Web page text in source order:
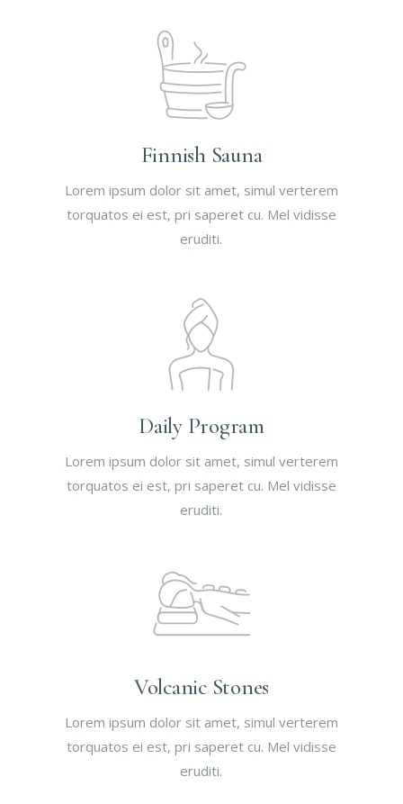
Finnish Sauna
Lorem ipsum dolor sit amet, simul verterem
torquatos ei est, pri saperet cu. Mel vidisse
eruditi.
Daily Program
Lorem ipsum dolor sit amet, simul verterem
torquatos ei est, pri saperet cu. Mel vidisse
eruditi.
Volcanic Stones
Lorem ipsum dolor sit amet, simul verterem
torquatos ei est, pri saperet cu. Mel vidisse
eruditi.